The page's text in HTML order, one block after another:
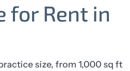
for Rent in
size, from 1,000 sq ft